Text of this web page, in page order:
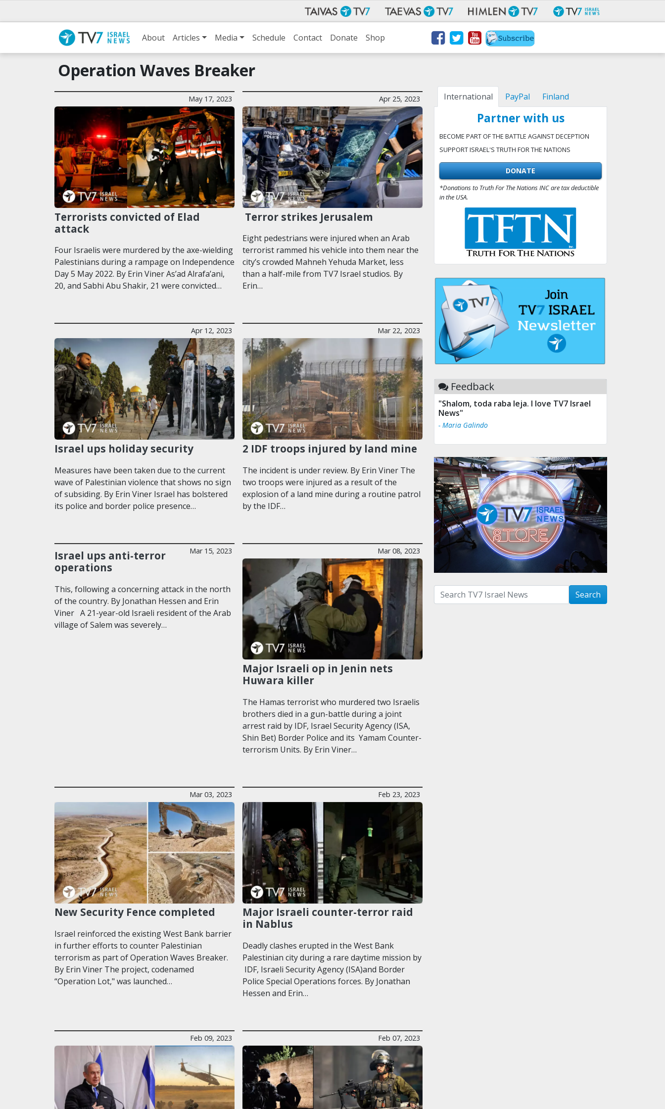
About Articles Media Schedule Contact Donate Shop
Operation Waves Breaker
May 17, 2023
Terrorists convicted of Elad
attack
Four Israelis were murdered by the axe-wielding
Palestinians during a rampage on Independence
Day 5 May 2022. By Erin Viner As’ad Alrafa’ani,
20, and Sabhi Abu Shakir, 21 were convicted…
Apr 25, 2023
Terror strikes Jerusalem
Eight pedestrians were injured when an Arab
terrorist rammed his vehicle into them near the
city’s crowded Mahneh Yehuda Market, less
than a half-mile from TV7 Israel studios. By
Erin…
Apr 12, 2023
Israel ups holiday security
Measures have been taken due to the current
wave of Palestinian violence that shows no sign
of subsiding. By Erin Viner Israel has bolstered
its police and border police presence…
Mar 22, 2023
2 IDF troops injured by land mine
The incident is under review. By Erin Viner The
two troops were injured as a result of the
explosion of a land mine during a routine patrol
by the IDF…
Mar 15, 2023
Israel ups anti-terror
operations
This, following a concerning attack in the north
of the country. By Jonathan Hessen and Erin
Viner A 21-year-old Israeli resident of the Arab
village of Salem was severely…
Mar 08, 2023
Major Israeli op in Jenin nets
Huwara killer
The Hamas terrorist who murdered two Israelis
brothers died in a gun-battle during a joint
arrest raid by IDF, Israel Security Agency (ISA,
Shin Bet) Border Police and its Yamam Counter-
terrorism Units. By Erin Viner…
Mar 03, 2023
New Security Fence completed
Israel reinforced the existing West Bank barrier
in further efforts to counter Palestinian
terrorism as part of Operation Waves Breaker.
By Erin Viner The project, codenamed
“Operation Lot," was launched…
Feb 23, 2023
Major Israeli counter-terror raid
in Nablus
Deadly clashes erupted in the West Bank
Palestinian city during a rare daytime mission by
IDF, Israeli Security Agency (ISA)and Border
Police Special Operations forces. By Jonathan
Hessen and Erin…
Feb 09, 2023 Feb 07, 2023
International PayPal Finland
Partner with us
BECOME PART OF THE BATTLE AGAINST DECEPTION
SUPPORT ISRAEL'S TRUTH FOR THE NATIONS
DONATE
*Donations to Truth For The Nations INC are tax deductible
in the USA.
Feedback
"Shalom, toda raba leja. I love TV7 Israel
News"
- Maria Galindo
Search with term: Search